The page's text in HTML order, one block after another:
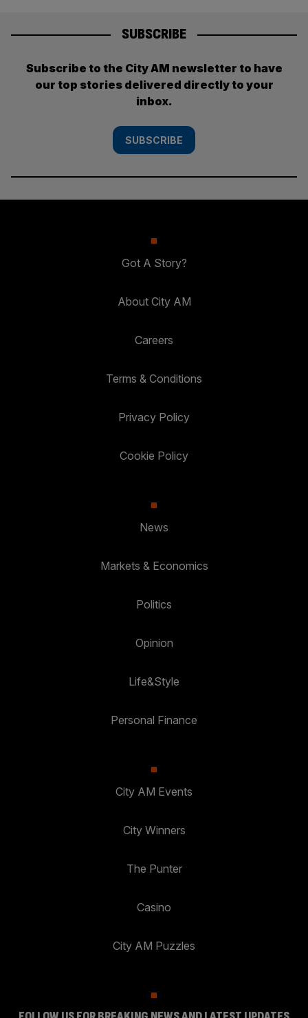
SUBSCRIBE
Subscribe to the City AM newsletter to have
our top stories delivered directly to your
inbox.
SUBSCRIBE
Got A Story?
About City AM
Careers
Terms & Conditions
Privacy Policy
Cookie Policy
News
Markets & Economics
Politics
Opinion
Life&Style
Personal Finance
City AM Events
City Winners
The Punter
Casino
City AM Puzzles